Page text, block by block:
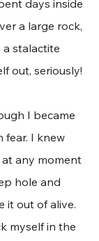
days inside
a large rock,
stalactite
out, seriously!
I became
fear. I knew
any moment
hole and
it out of alive.
myself in the